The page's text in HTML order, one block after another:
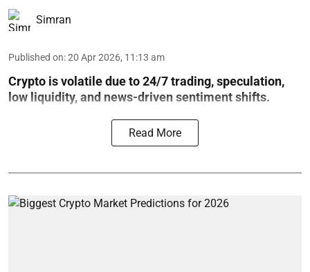
Simran
Published on:20 Apr 2026, 11:13 am
Crypto is volatile due to 24/7 trading, speculation,
low liquidity, and news-driven sentiment shifts.
Read More